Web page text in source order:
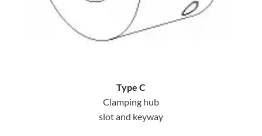
Type C
Clamping hub
slot and keyway